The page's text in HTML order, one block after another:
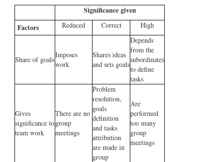
Significance given
Factors
Reduced Correct High
Share of goals
Imposes
work
Shares ideas
and sets goals
Depends
from the
subordinates
to define
tasks
Gives
significance to
team work
There are no
group
meetings
Problem
resolution,
goals
definition
and tasks
attribution
are made in
group
Are
performed
too many
group
meetings